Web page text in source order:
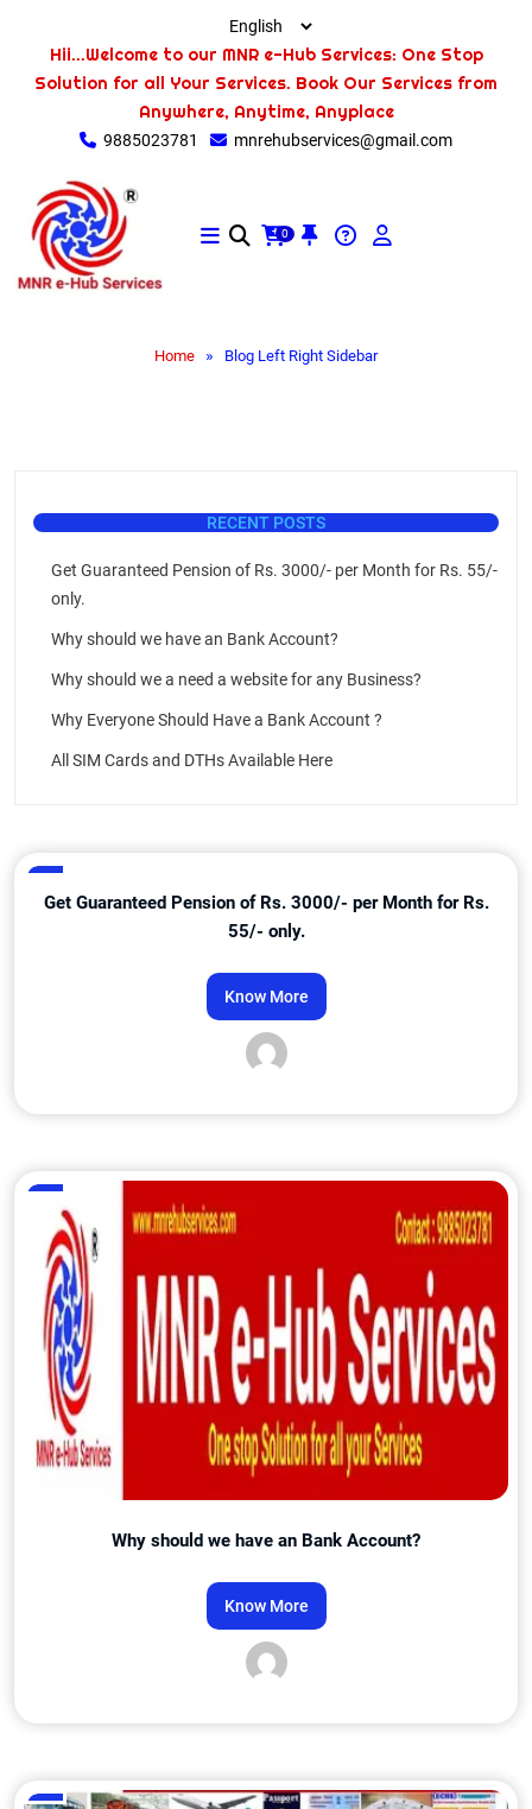
Hii...Welcome to our MNR e-Hub Services: One Stop
Solution for all Your Services. Book Our Services from
Anywhere, Anytime, Anyplace
9885023781 mnrehubservices@gmail.com
0
Home » Blog Left Right Sidebar
RECENT POSTS
Get Guaranteed Pension of Rs. 3000/- per Month for Rs. 55/-
only.
Why should we have an Bank Account?
Why should we a need a website for any Business?
Why Everyone Should Have a Bank Account ?
All SIM Cards and DTHs Available Here
Get Guaranteed Pension of Rs. 3000/- per Month for Rs.
55/- only.
Know More
Why should we have an Bank Account?
Know More